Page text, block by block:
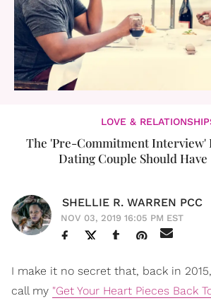
LOVE &
The 'Pre-Commitment Interview'
Dating Couple Should Have
SHELLIE R. WARREN PCC
NOV 03, 2019 16:05 PM EST
I make it no secret that, back in
call my "Get Your Heart Pieces Back